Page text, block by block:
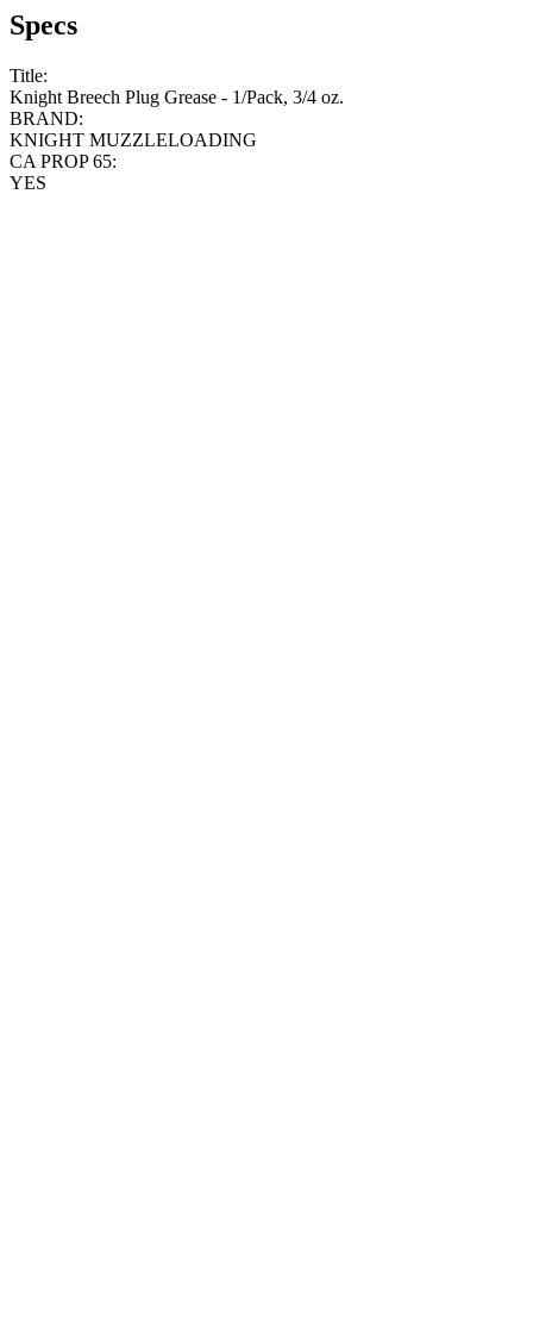
Specs
Title:
Knight Breech Plug Grease - 1/Pack, 3/4 oz.
BRAND:
KNIGHT MUZZLELOADING
CA PROP 65:
YES